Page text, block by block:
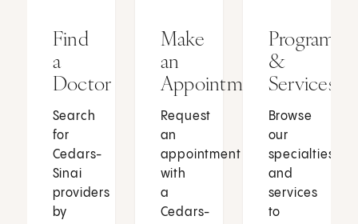
Find
a
Doctor
Search
for
Cedars-
Sinai
providers
by
Make
an
Appointment
Request
an
appointment
with
a
Cedars-
Programs
&
Services
Browse
our
specialties
and
services
to